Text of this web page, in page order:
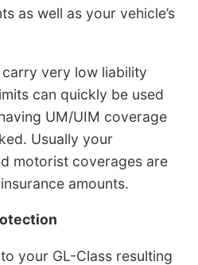
as well as your vehicle’s
very low liability
can quickly be used
UM/UIM coverage
Usually your
motorist coverages are
amounts.
your GL-Class resulting